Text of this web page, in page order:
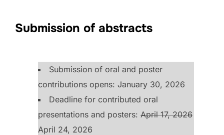
Submission of abstracts
Submission of oral and poster
contributions opens: January 30, 2026
Deadline for contributed oral
presentations and posters: April 17, 2026
April 24, 2026